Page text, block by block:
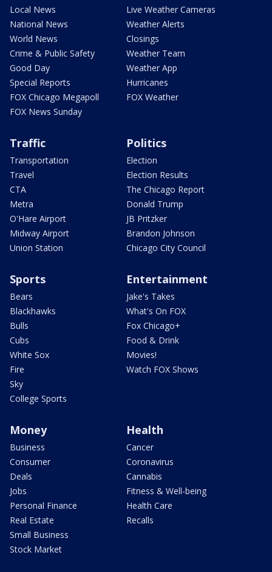
Local News
National News
World News
Crime & Public Safety
Good Day
Special Reports
FOX Chicago Megapoll
FOX News Sunday
Live Weather Cameras
Weather Alerts
Closings
Weather Team
Weather App
Hurricanes
FOX Weather
Traffic
Transportation
Travel
CTA
Metra
O'Hare Airport
Midway Airport
Union Station
Politics
Election
Election Results
The Chicago Report
Donald Trump
JB Pritzker
Brandon Johnson
Chicago City Council
Sports
Bears
Blackhawks
Bulls
Cubs
White Sox
Fire
Sky
College Sports
Entertainment
Jake's Takes
What's On FOX
Fox Chicago+
Food & Drink
Movies!
Watch FOX Shows
Money
Business
Consumer
Deals
Jobs
Personal Finance
Real Estate
Small Business
Stock Market
Health
Cancer
Coronavirus
Cannabis
Fitness & Well-being
Health Care
Recalls